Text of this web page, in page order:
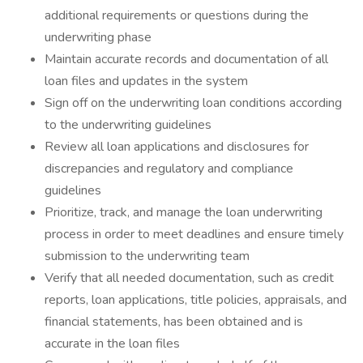
additional requirements or questions during the
underwriting phase
Maintain accurate records and documentation of all
loan files and updates in the system
Sign off on the underwriting loan conditions according
to the underwriting guidelines
Review all loan applications and disclosures for
discrepancies and regulatory and compliance
guidelines
Prioritize, track, and manage the loan underwriting
process in order to meet deadlines and ensure timely
submission to the underwriting team
Verify that all needed documentation, such as credit
reports, loan applications, title policies, appraisals, and
financial statements, has been obtained and is
accurate in the loan files